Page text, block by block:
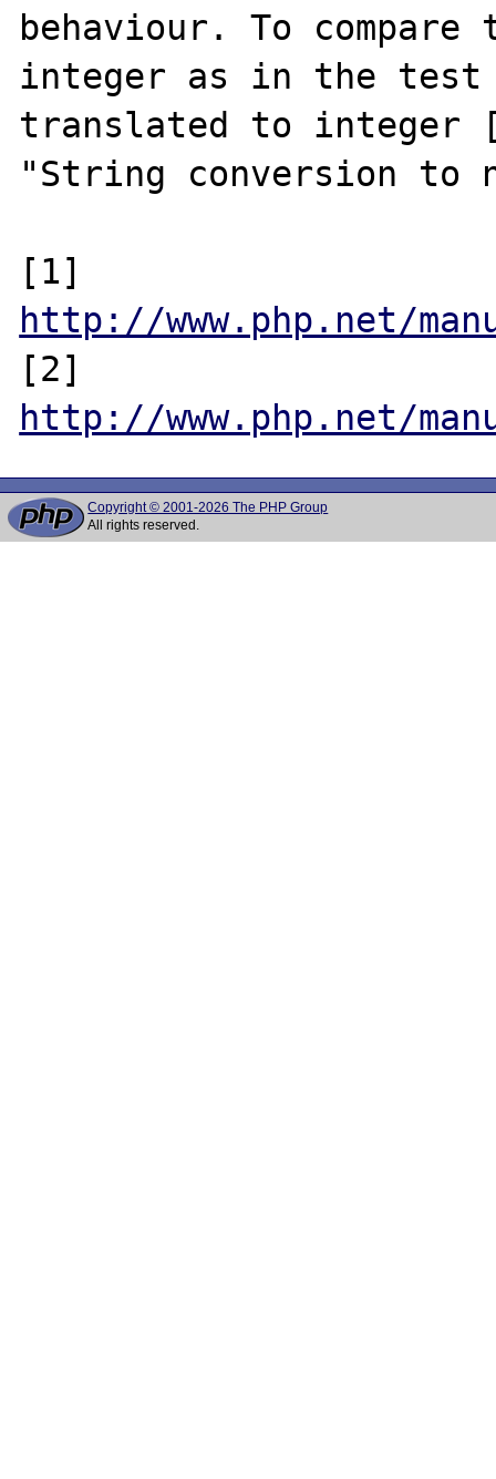
behaviour. To
integer as in the
translated to integer
"String conversion to
http://www.php.net/
http://www.php.net/
Copyright © 2001-2026 The PHP Group
All rights reserved.